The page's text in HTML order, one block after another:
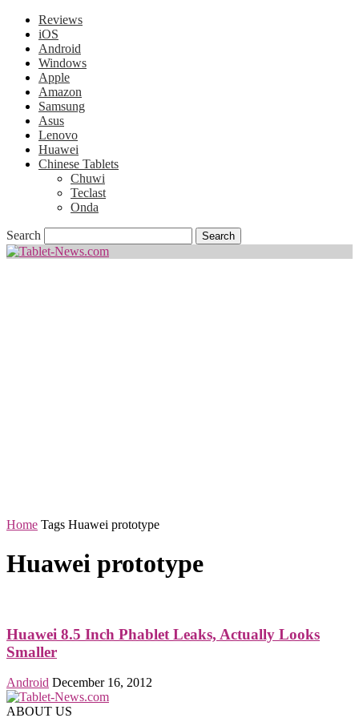
Reviews
iOS
Android
Windows
Apple
Amazon
Samsung
Asus
Lenovo
Huawei
Chinese Tablets
Chuwi
Teclast
Onda
Search
Home Tags Huawei prototype
Huawei prototype
Huawei 8.5 Inch Phablet Leaks, Actually Looks
Smaller
Android December 16, 2012
ABOUT US